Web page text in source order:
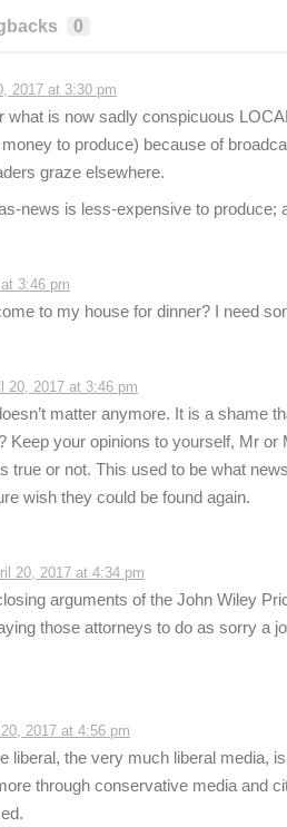
0
2017 at 3:30 pm
what is now sadly conspicuous
to produce) because of
graze elsewhere.
news is less-expensive to produce;
3:46 pm
to my house for dinner? I need
20, 2017 at 3:46 pm
matter anymore. It is a shame
Keep your opinions to yourself, Mr
true or not. This used to be what
wish they could be found again.
20, 2017 at 4:34 pm
arguments of the John Wiley
those attorneys to do as sorry a
2017 at 4:56 pm
liberal, the very much liberal media,
through conservative media and